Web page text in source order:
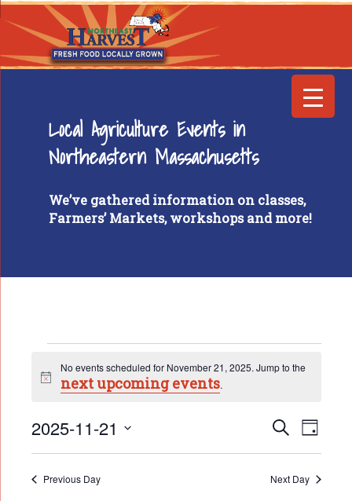
Local Agriculture Events in
Northeastern Massachusetts
We’ve gathered information on classes,
Farmers’ Markets, workshops and more!
for
21,
2025
Notice
No events scheduled for November 21, 2025. Jump to the
next upcoming events.
Events
Views
SearchEvent
Views
Day
2025-11-21
date.
Previous Day Next Day